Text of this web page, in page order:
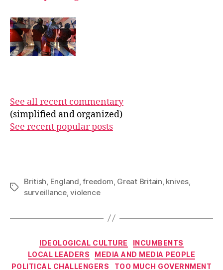
See all recent commentary
(simplified and organized)
See recent popular posts
Tags
British England ,freedom Great Britain knives,
surveillance,violence
Categories
IDEOLOGICAL CULTURE
INCUMBENTS
LOCAL LEADERS
MEDIA AND MEDIA PEOPLE
POLITICAL CHALLENGERS
TOO MUCH GOVERNMENT